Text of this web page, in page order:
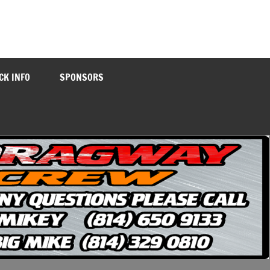
INFO SPONSORS